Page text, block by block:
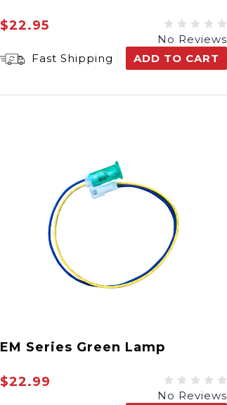
$22.95
No Reviews
Fast Shipping
ADD TO CART
EM Series Green Lamp
$22.99
No Reviews